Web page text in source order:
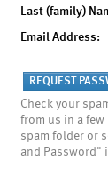
Last (family)
Email Address:
Check your
from us in a
spam folder or
and Password"